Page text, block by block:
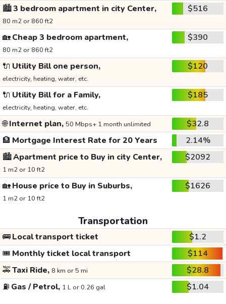
🏙️3 bedroom apartment in city Center,
80 m2 or 860 ft2
$516
🏡Cheap 3 bedroom apartment,
80 m2 or 860 ft2
$390
🔌 Utility Bill one person,
electricity, heating, water, etc.
$120
🔌 Utility Bill for a Family,
electricity, heating, water, etc.
$185
🌐Internet plan, 50 Mbps+ 1 month unlimited
$32.8
🏦 Mortgage Interest Rate for 20 Years
2.14%
🏙️Apartment price to Buy in city Center,
1 m2 or 10 ft2
$2092
🏡House price to Buy in Suburbs,
1 m2 or 10 ft2
$1626
Transportation
🚌Local transport ticket
$1.2
🎟️ Monthly ticket local transport
$114
🚕Taxi Ride, 8 km or 5 mi
$28.8
⛽ Gas / Petrol, 1 L or 0.26 gal $1.04